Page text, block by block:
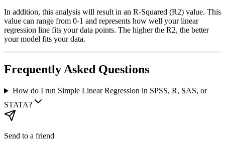
In addition, this analysis will result in an R-Squared (R2) value. This
value can range from 0-1 and represents how well your linear
regression line fits your data points. The higher the R2, the better
your model fits your data.
Frequently Asked Questions
How do I run Simple Linear Regression in SPSS, R, SAS, or
STATA?
Send to a friend